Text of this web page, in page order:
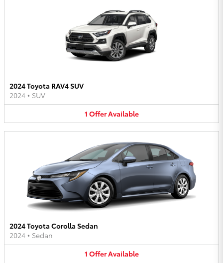
2024 Toyota RAV4 SUV
2024 • SUV
1 OfferAvailable
2024 Toyota Corolla Sedan
2024 • Sedan
1 OfferAvailable